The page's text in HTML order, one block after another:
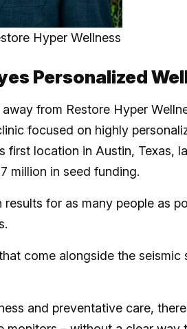
Hyper Wellness
Personalized
from Restore Hyper
focused on highly
first location in Austin, Texas,
million in seed funding.
for as many people as
come alongside the
and preventative care,